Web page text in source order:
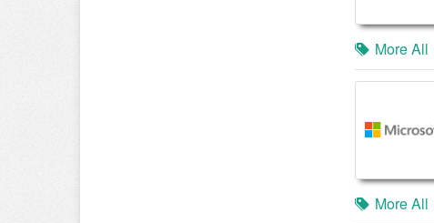
More All
More All